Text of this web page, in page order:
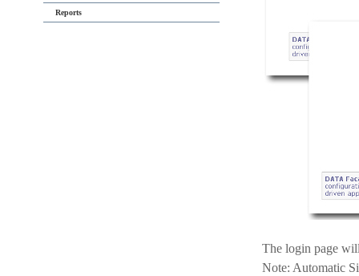
Reports
The login page
Note: Automatic